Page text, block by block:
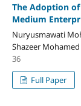
The Adoption
Medium
Nuryusmawati
Shazeer Mohamed
36
Full Paper